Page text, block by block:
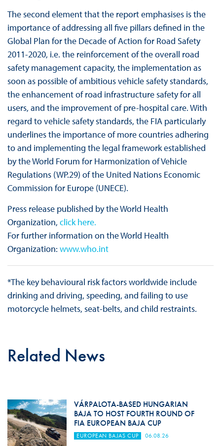
The second element that the report emphasises is the
importance of addressing all five pillars defined in the
Global Plan for the Decade of Action for Road Safety
2011-2020, i.e. the reinforcement of the overall road
safety management capacity, the implementation as
soon as possible of ambitious vehicle safety standards,
the enhancement of road infrastructure safety for all
users, and the improvement of pre-hospital care. With
regard to vehicle safety standards, the FIA particularly
underlines the importance of more countries adhering
to and implementing the legal framework established
by the World Forum for Harmonization of Vehicle
Regulations (WP.29) of the United Nations Economic
Commission for Europe (UNECE).
Press release published by the World Health
Organization, click here.
For further information on the World Health
Organization: www.who.int
*The key behavioural risk factors worldwide include
drinking and driving, speeding, and failing to use
motorcycle helmets, seat-belts, and child restraints.
Related News
VÁRPALOTA-BASED HUNGARIAN
BAJA TO HOST FOURTH ROUND OF
FIA EUROPEAN BAJA CUP
EUROPEAN BAJAS CUP 06.08.26